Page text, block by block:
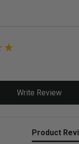
Write Review
Product